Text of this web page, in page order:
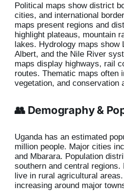
Political maps show district
cities, and international
maps present regions and
highlight plateaus, mountain
lakes. Hydrology maps show
Albert, and the Nile River
maps display highways, rail
routes. Thematic maps often
vegetation, and conservation
👥 Demography &
Uganda has an estimated
million people. Major cities
and Mbarara. Population
southern and central regions.
live in rural agricultural
increasing around major